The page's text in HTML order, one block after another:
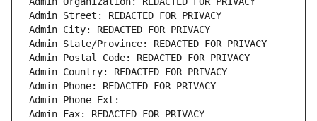
Admin Street: REDACTED FOR PRIVACY
Admin City: REDACTED FOR PRIVACY
Admin State/Province: REDACTED FOR PRIVACY
Admin Postal Code: REDACTED FOR PRIVACY
Admin Country: REDACTED FOR PRIVACY
Admin Phone: REDACTED FOR PRIVACY
Admin Phone Ext:
Admin Fax: REDACTED FOR PRIVACY